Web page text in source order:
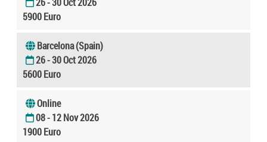
5900 Euro
Barcelona (Spain)
26 - 30 Oct 2026
5600 Euro
Online
08 - 12 Nov 2026
1900 Euro